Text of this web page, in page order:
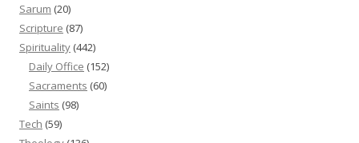
Sarum (20)
Scripture (87)
Spirituality (442)
Daily Office (152)
Sacraments (60)
Saints (98)
Tech (59)